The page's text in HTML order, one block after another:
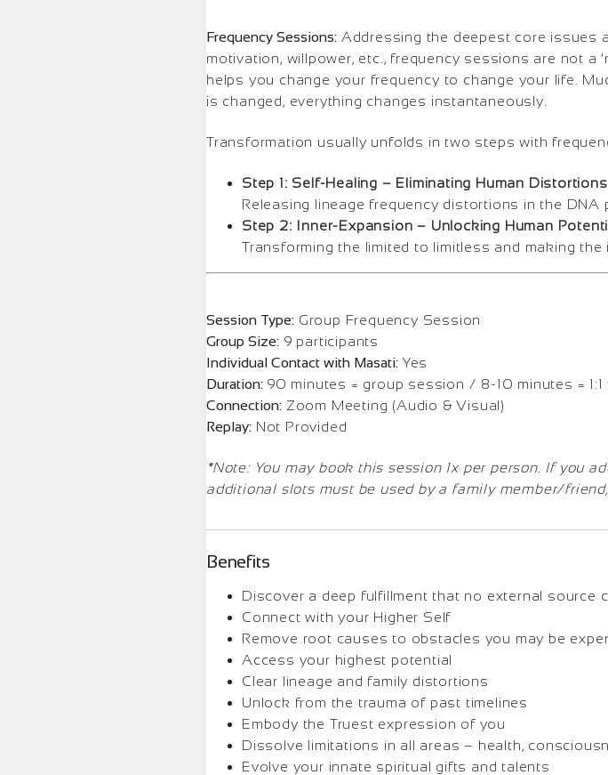
Frequency Sessions: Addressing the deepest core issues
motivation, willpower, etc., frequency sessions are not a
helps you change your frequency to change your life.
is changed, everything changes instantaneously.
Transformation usually unfolds in two steps with
Step 1: Self-Healing – Eliminating Human Distortions
Releasing lineage frequency distortions in the DNA
Step 2: Inner-Expansion – Unlocking Human
Transforming the limited to limitless and making
Session Type: Group Frequency Session
Group Size: 9 participants
Individual Contact with Masati: Yes
Duration: 90 minutes = group session / 8-10 minutes = 1:1
Connection: Zoom Meeting (Audio & Visual)
Replay: Not Provided
*Note: You may book this session 1x per person. If you
additional slots must be used by a family member/friend,
Benefits
Discover a deep fulfillment that no external source
Connect with your Higher Self
Remove root causes to obstacles you may be
Access your highest potential
Clear lineage and family distortions
Unlock from the trauma of past timelines
Embody the Truest expression of you
Dissolve limitations in all areas – health,
Evolve your innate spiritual gifts and talents